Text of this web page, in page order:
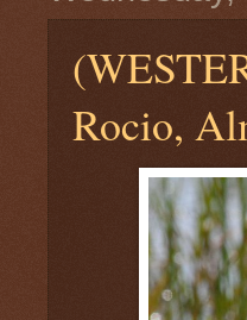
Rocio,